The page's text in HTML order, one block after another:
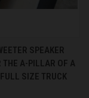
SPEAKER
THE A-PILLAR OF A
SIZE TRUCK